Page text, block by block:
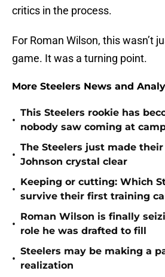
critics in the process.
For Roman Wilson, this wasn’t
game. It was a turning point.
More Steelers News and
•
This Steelers rookie has
nobody saw coming at
•
The Steelers just made
Johnson crystal clear
•
Keeping or cutting: Which
survive their first training
•
Roman Wilson is finally
role he was drafted to fill
•
Steelers may be making a
realization